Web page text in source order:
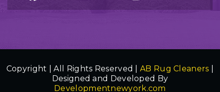
Copyright | All Rights Reserved |AB Rug Cleaners
Designed and Developed By
Developmentnewyork.com